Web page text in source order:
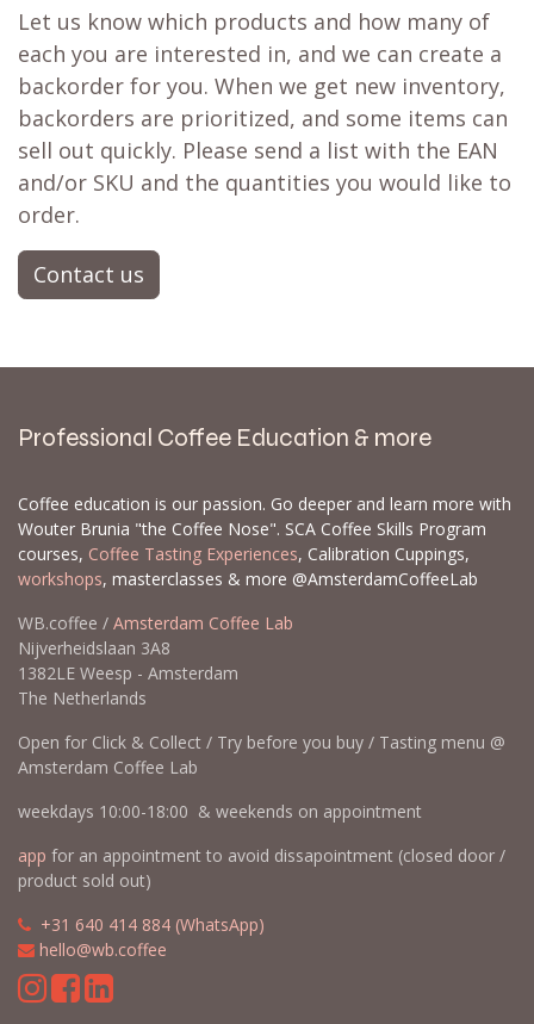
Let us know which products and how many of
each you are interested in, and we can create a
backorder for you. When we get new inventory,
backorders are prioritized, and some items can
sell out quickly. Please send a list with the EAN
and/or SKU and the quantities you would like to
order.
Contact us
Professional Coffee Education & more
Coffee education is our passion. Go deeper and learn more with
Wouter Brunia "the Coffee Nose". SCA Coffee Skills Program
courses, Coffee Tasting Experiences, Calibration Cuppings,
workshops, masterclasses & more @AmsterdamCoffeeLab
WB.coffee / Amsterdam Coffee Lab
Nijverheidslaan 3A8
1382LE Weesp - Amsterdam
The Netherlands
Open for Click & Collect / Try before you buy / Tasting menu @
Amsterdam Coffee Lab
weekdays 10:00-18:00 & weekends on appointment
app for an appointment to avoid dissapointment (closed door /
product sold out)
+31 640 414 884 (WhatsApp)
hello@wb.coffee